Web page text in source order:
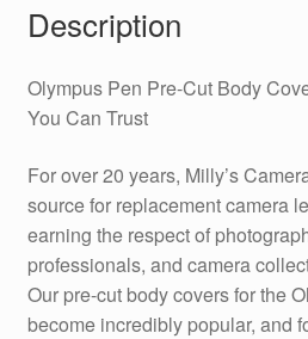
Description
Olympus Pen Pre-Cut Body
You Can Trust
For over 20 years, Milly’s
source for replacement camera
earning the respect of
professionals, and camera
Our pre-cut body covers for the
become incredibly popular, and